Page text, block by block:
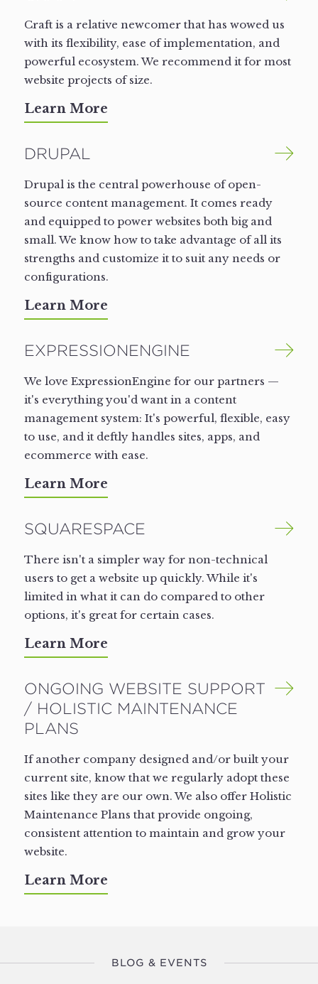
Craft is a relative newcomer that has wowed us
with its flexibility, ease of implementation, and
powerful ecosystem. We recommend it for most
website projects of size.
Learn More
DRUPAL
Drupal is the central powerhouse of open-
source content management. It comes ready
and equipped to power websites both big and
small. We know how to take advantage of all its
strengths and customize it to suit any needs or
configurations.
Learn More
EXPRESSIONENGINE
We love ExpressionEngine for our partners —
it's everything you'd want in a content
management system: It's powerful, flexible, easy
to use, and it deftly handles sites, apps, and
ecommerce with ease.
Learn More
SQUARESPACE
There isn't a simpler way for non-technical
users to get a website up quickly. While it's
limited in what it can do compared to other
options, it's great for certain cases.
Learn More
ONGOING WEBSITE SUPPORT
/ HOLISTIC MAINTENANCE
PLANS
If another company designed and/​or built your
current site, know that we regularly adopt these
sites like they are our own. We also offer Holistic
Maintenance Plans that provide ongoing,
consistent attention to maintain and grow your
website.
Learn More
BLOG & EVENTS